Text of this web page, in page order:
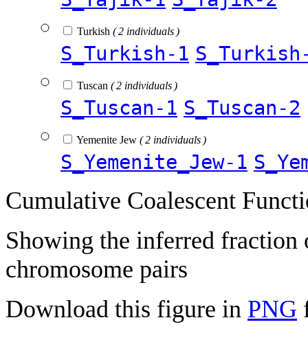
Turkish ( 2 individuals )
S_Turkish-1
Tuscan ( 2 individuals )
S_Tuscan-1 S_Tuscan-2
Yemenite Jew ( 2 individuals )
S_Yemenite_Jew-1
Cumulative Coalescent
Showing the inferred fraction
chromosome pairs
Download this figure in PNG